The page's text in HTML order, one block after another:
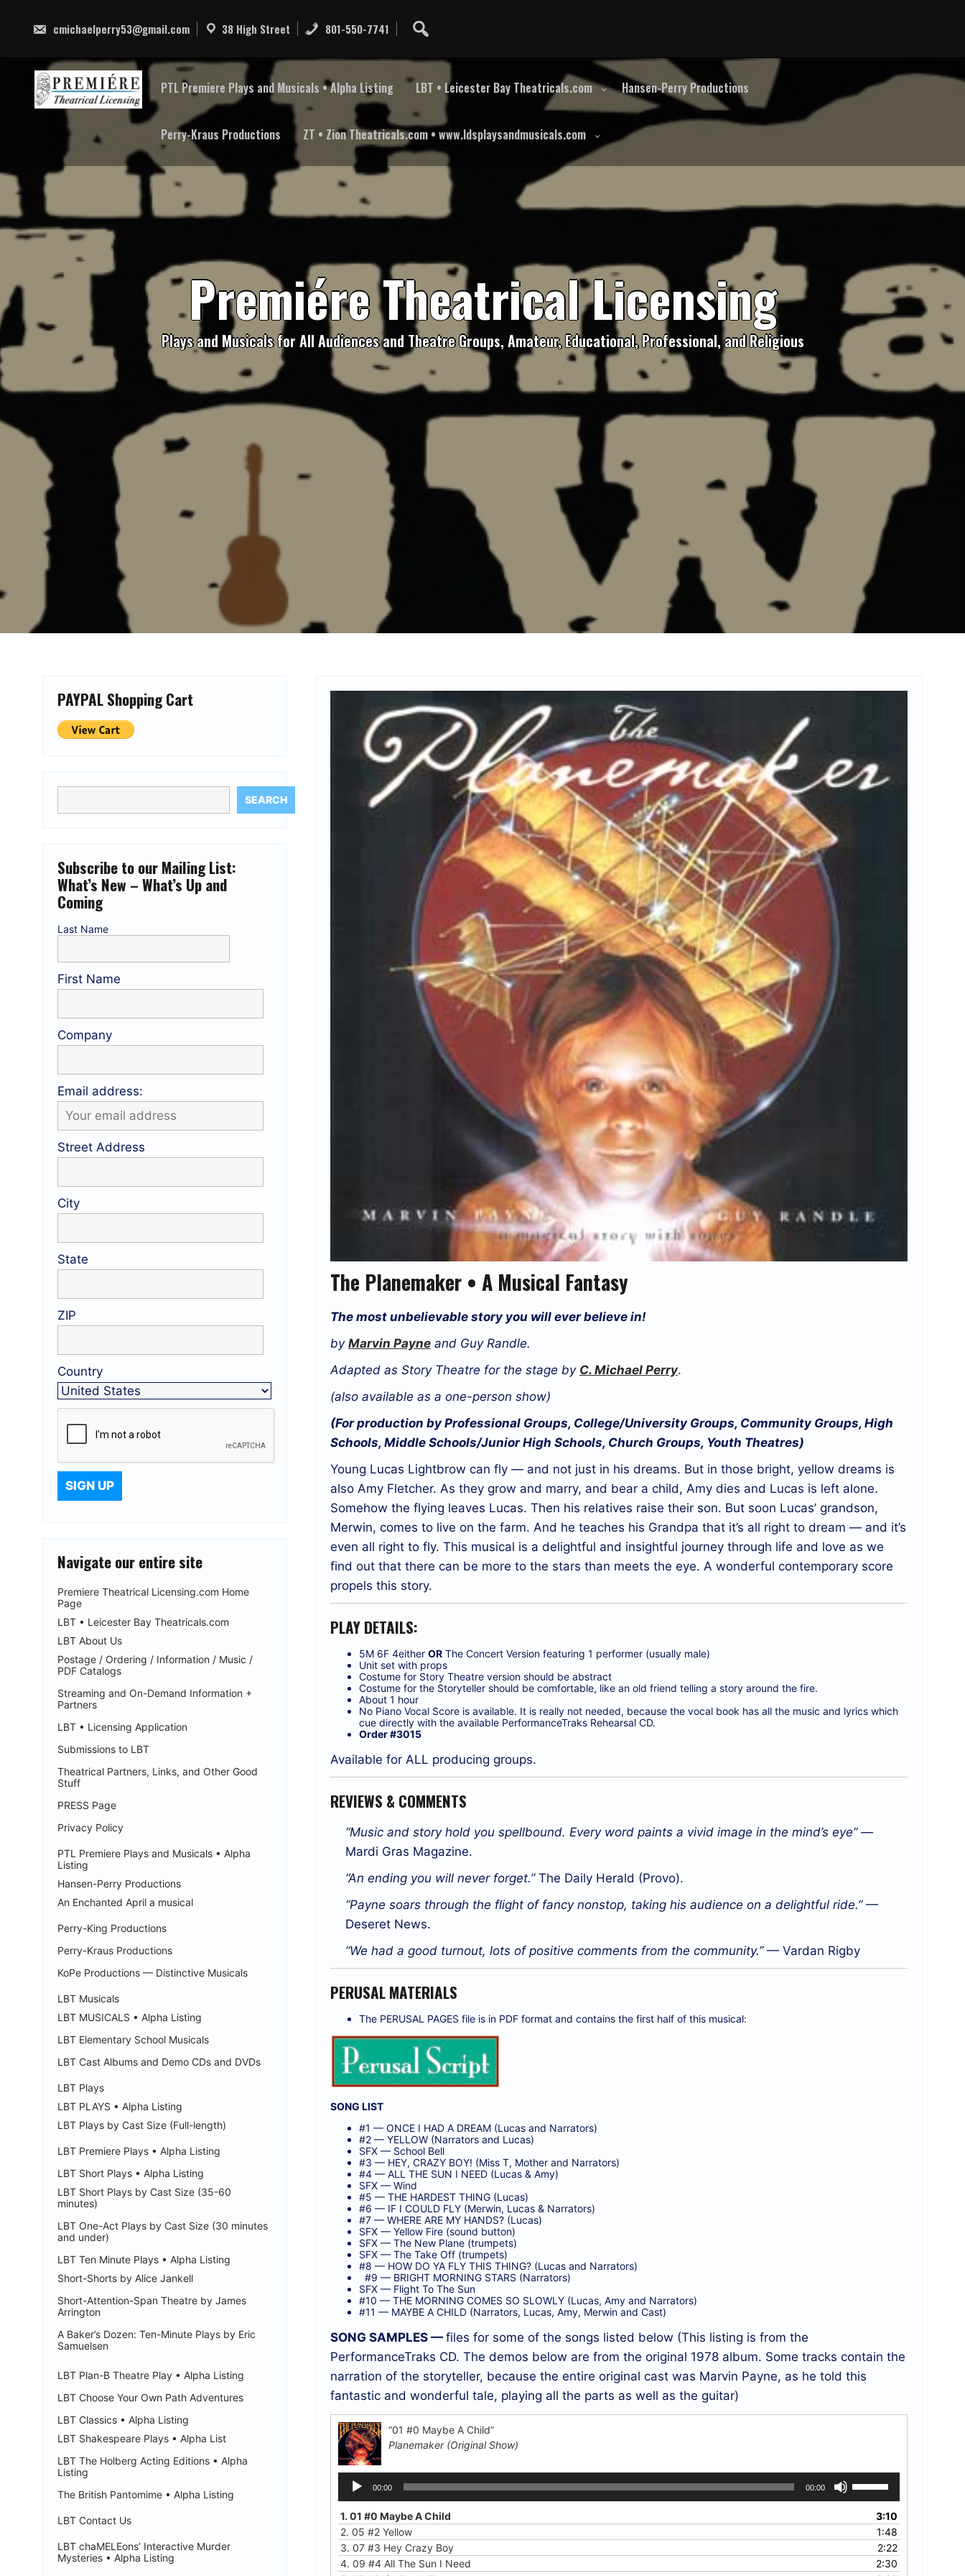
content
cmichaelperry53@gmail.com 38 High Street 801-550-7741
PTL Premiere Plays and Musicals • Alpha Listing LBT • Leicester Bay Theatricals.com Hansen-Perry Productions
Perry-Kraus Productions ZT • Zion Theatricals.com • www.ldsplaysandmusicals.com
PremiéreTheatricalLicensing
Plays and Musicals for All Audiences and Theatre Groups, Amateur, Educational, Professional, and Religious
The Planemaker • A Musical Fantasy
The most unbelievable story you will ever believe in!
by Marvin Payneand Guy Randle.
Adapted as Story Theatre for the stage by C. Michael Perry.
(also available as a one-person show)
(For production by Professional Groups, College/University Groups, Community Groups, High
Schools, Middle Schools/Junior High Schools, Church Groups, Youth Theatres)
Young Lucas Lightbrow can fly — and not just in his dreams. But in those bright, yellow dreams is
also Amy Fletcher. As they grow and marry, and bear a child, Amy dies and Lucas is left alone.
Somehow the flying leaves Lucas. Then his relatives raise their son. But soon Lucas’ grandson,
Merwin, comes to live on the farm. And he teaches his Grandpa that it’s all right to dream — and it’s
even all right to fly. This musical is a delightful and insightful journey through life and love as we
find out that there can be more to the stars than meets the eye. A wonderful contemporary score
propels this story.
PLAY DETAILS:
5M 6F 4either ORThe Concert Version featuring 1 performer (usually male)
Unit set with props
Costume for Story Theatre version should be abstract
Costume for the Storyteller should be comfortable, like an old friend telling a story around the fire.
About 1 hour
No Piano Vocal Score is available. It is really not needed, because the vocal book has all the music and lyrics which
cue directly with the available PerformanceTraks Rehearsal CD.
Order #3015
Available for ALL producing groups.
REVIEWS & COMMENTS
“Music and story hold you spellbound. Every word paints a vivid image in the mind’s eye” —
Mardi Gras Magazine.
“An ending you will never forget.”The Daily Herald (Provo).
“Payne soars through the flight of fancy nonstop, taking his audience on a delightful ride.” —
Deseret News.
“We had a good turnout, lots of positive comments from the community.”— Vardan Rigby
PERUSAL MATERIALS
The PERUSAL PAGES file is in PDF format and contains the first half of this musical:
SONG LIST
#1 — ONCE I HAD A DREAM (Lucas and Narrators)
#2 — YELLOW (Narrators and Lucas)
SFX — School Bell
#3 — HEY, CRAZY BOY! (Miss T, Mother and Narrators)
#4 — ALL THE SUN I NEED (Lucas & Amy)
SFX — Wind
#5 — THE HARDEST THING (Lucas)
#6 — IF I COULD FLY (Merwin, Lucas & Narrators)
#7 — WHERE ARE MY HANDS? (Lucas)
SFX — Yellow Fire (sound button)
SFX — The New Plane (trumpets)
SFX — The Take Off (trumpets)
#8 — HOW DO YA FLY THIS THING? (Lucas and Narrators)
#9 — BRIGHT MORNING STARS (Narrators)
SFX — Flight To The Sun
#10 — THE MORNING COMES SO SLOWLY (Lucas, Amy and Narrators)
#11 — MAYBE A CHILD (Narrators, Lucas, Amy, Merwin and Cast)
SONG SAMPLES — files for some of the songs listed below (This listing is from the
PerformanceTraks CD. The demos below are from the original 1978 album. Some tracks contain the
narration of the storyteller, because the entire original cast was Marvin Payne, as he told this
fantastic and wonderful tale, playing all the parts as well as the guitar)
“01 #0 Maybe A Child”
Planemaker (Original Show)
Audio
Player
00:00 00:00
keys
to
increase
or
1. 01 #0 Maybe A Child
3:10
2. 05 #2 Yellow
1:48
3. 07 #3 Hey Crazy Boy
2:22
4. 09 #4 All The Sun I Need
2:30
PAYPAL Shopping Cart
SEARCH
Subscribe to our Mailing List:
What’s New – What’s Up and
Coming
Last Name
First Name
Company
Email address:
Street Address
City
State
ZIP
Country
Navigate our entire site
Premiere Theatrical Licensing.com Home
Page
LBT • Leicester Bay Theatricals.com
LBT About Us
Postage / Ordering / Information / Music /
PDF Catalogs
Streaming and On-Demand Information +
Partners
LBT • Licensing Application
Submissions to LBT
Theatrical Partners, Links, and Other Good
Stuff
PRESS Page
Privacy Policy
PTL Premiere Plays and Musicals • Alpha
Listing
Hansen-Perry Productions
An Enchanted April a musical
Perry-King Productions
Perry-Kraus Productions
KoPe Productions — Distinctive Musicals
LBT Musicals
LBT MUSICALS • Alpha Listing
LBT Elementary School Musicals
LBT Cast Albums and Demo CDs and DVDs
LBT Plays
LBT PLAYS • Alpha Listing
LBT Plays by Cast Size (Full-length)
LBT Premiere Plays • Alpha Listing
LBT Short Plays • Alpha Listing
LBT Short Plays by Cast Size (35-60
minutes)
LBT One-Act Plays by Cast Size (30 minutes
and under)
LBT Ten Minute Plays • Alpha Listing
Short-Shorts by Alice Jankell
Short-Attention-Span Theatre by James
Arrington
A Baker’s Dozen: Ten-Minute Plays by Eric
Samuelsen
LBT Plan-B Theatre Play • Alpha Listing
LBT Choose Your Own Path Adventures
LBT Classics • Alpha Listing
LBT Shakespeare Plays • Alpha List
LBT The Holberg Acting Editions • Alpha
Listing
The British Pantomime • Alpha Listing
LBT Contact Us
LBT chaMELEons’ Interactive Murder
Mysteries • Alpha Listing